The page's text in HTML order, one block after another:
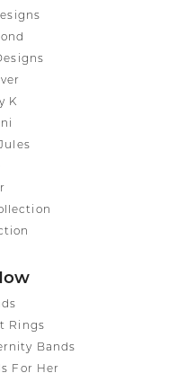
K
Rings
Bands
For Her